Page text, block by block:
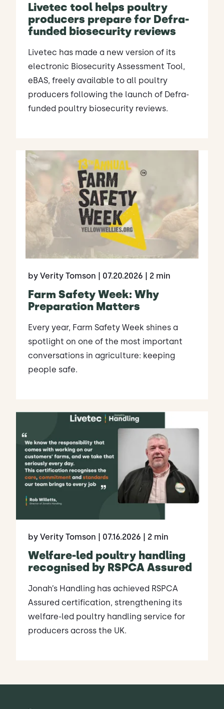
Livetec tool helps poultry
producers prepare for Defra-
funded biosecurity reviews
Livetec has made a new version of its
electronic Biosecurity Assessment Tool,
eBAS, freely available to all poultry
producers following the launch of Defra-
funded poultry biosecurity reviews.
by Verity Tomson | 07.20.2026 | 2 min
Farm Safety Week: Why
Preparation Matters
Every year, Farm Safety Week shines a
spotlight on one of the most important
conversations in agriculture: keeping
people safe.
by Verity Tomson | 07.16.2026 | 2 min
Welfare-led poultry handling
recognised by RSPCA Assured
Jonah’s Handling has achieved RSPCA
Assured certification, strengthening its
welfare-led poultry handling service for
producers across the UK.